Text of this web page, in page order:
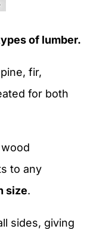
of lumber.
fir,
for both
to any
size.
sides, giving